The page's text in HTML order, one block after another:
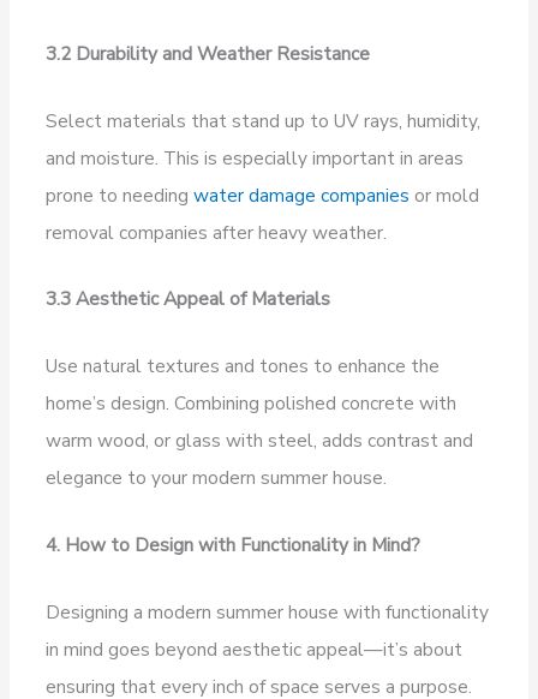
3.2 Durability and Weather Resistance
Select materials that stand up to UV rays, humidity,
and moisture. This is especially important in areas
prone to needingwater damage companies or mold
removal companies after heavy weather.
3.3 Aesthetic Appeal of Materials
Use natural textures and tones to enhance the
home’s design. Combining polished concrete with
warm wood, or glass with steel, adds contrast and
elegance to your modern summer house.
4. How to Design with Functionality in Mind?
Designing a modern summer house with functionality
in mind goes beyond aesthetic appeal—it’s about
ensuring that every inch of space serves a purpose.